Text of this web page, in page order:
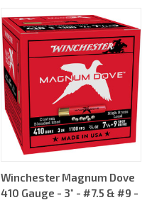
Winchester Magnum Dove
410 Gauge - 3" - #7.5 & #9 -